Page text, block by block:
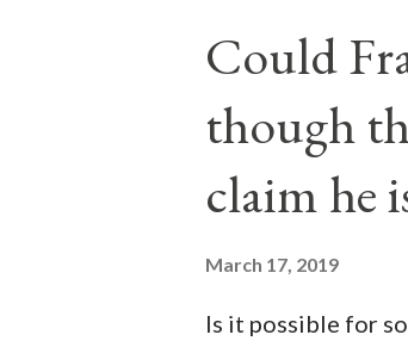
Could
though
claim he
March 17, 2019
Is it possible for